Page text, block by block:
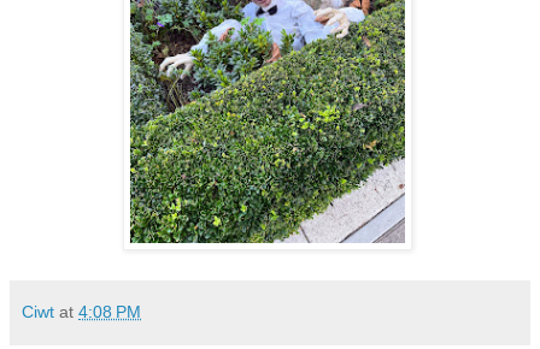
Ciwt at 4:08 PM